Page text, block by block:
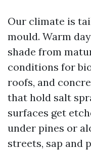
Our climate is
mould. Warm
shade from
conditions for
roofs, and
that hold salt
surfaces get
under pines or
streets, sap and